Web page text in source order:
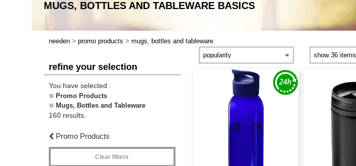
MUGS, BOTTLES AND TABLEWARE BASICS
needen > promo products > mugs, bottles and tableware
refine your selection
You have selected :
Promo Products
Mugs, Bottles and Tableware
160 results.
Promo Products
Clear filters